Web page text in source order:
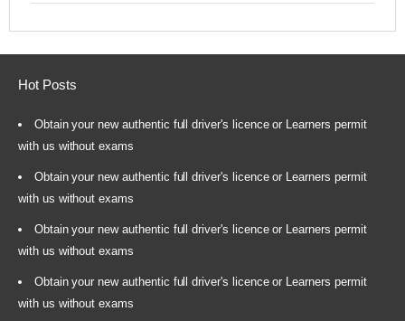
Hot Posts
Obtain your new authentic full driver's licence or Learners permit
with us without exams
Obtain your new authentic full driver's licence or Learners permit
with us without exams
Obtain your new authentic full driver's licence or Learners permit
with us without exams
Obtain your new authentic full driver's licence or Learners permit
with us without exams